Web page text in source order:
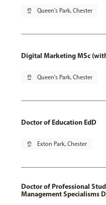
pin_drop Queen's Park, Chester
Digital Marketing MSc
pin_drop Queen's Park, Chester
Doctor of Education EdD
pin_drop Exton Park, Chester
Doctor of Professional
Management Specialisms